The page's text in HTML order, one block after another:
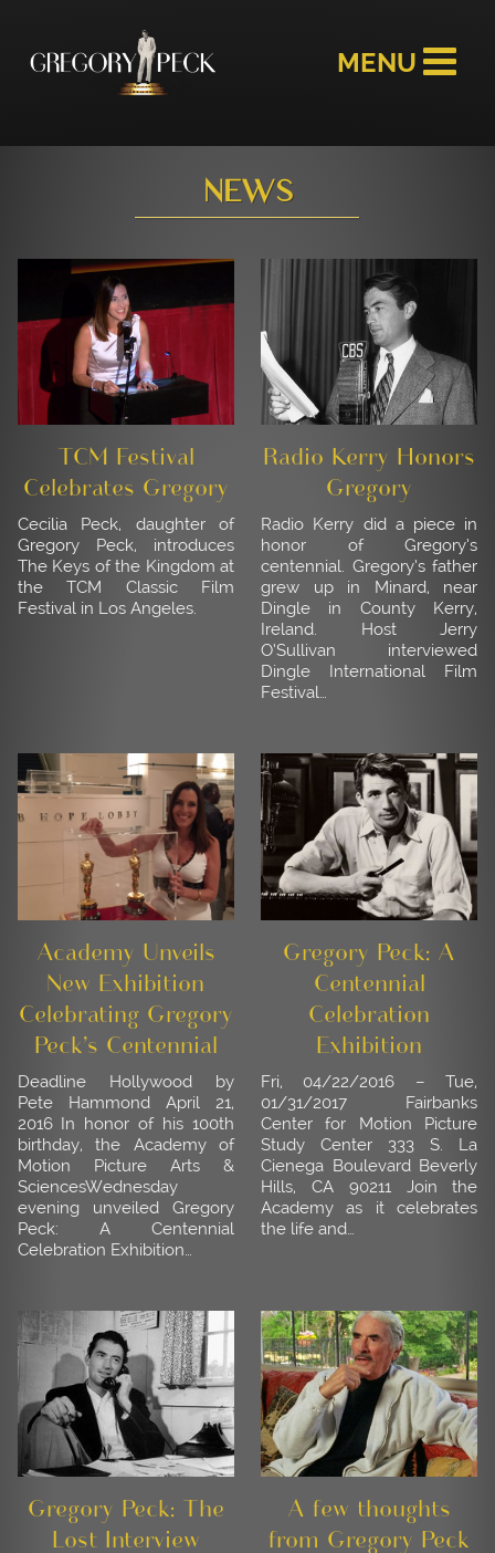
NEWS
TCM Festival
Celebrates Gregory
Cecilia Peck, daughter of
Gregory Peck, introduces
The Keys of the Kingdom at
the TCM Classic Film
Festival in Los Angeles.
Radio Kerry Honors
Gregory
Radio Kerry did a piece in
honor of Gregory’s
centennial. Gregory’s father
grew up in Minard, near
Dingle in County Kerry,
Ireland. Host Jerry
O’Sullivan interviewed
Dingle International Film
Festival…
Academy Unveils
New Exhibition
Celebrating Gregory
Peck’s Centennial
Deadline Hollywood by
Pete Hammond April 21,
2016 In honor of his 100th
birthday, the Academy of
Motion Picture Arts &
SciencesWednesday
evening unveiled Gregory
Peck: A Centennial
Celebration Exhibition…
Gregory Peck: A
Centennial
Celebration
Exhibition
Fri, 04/22/2016 – Tue,
01/31/2017 Fairbanks
Center for Motion Picture
Study Center 333 S. La
Cienega Boulevard Beverly
Hills, CA 90211 Join the
Academy as it celebrates
the life and…
Gregory Peck: The
Lost Interview
A few thoughts
from Gregory Peck